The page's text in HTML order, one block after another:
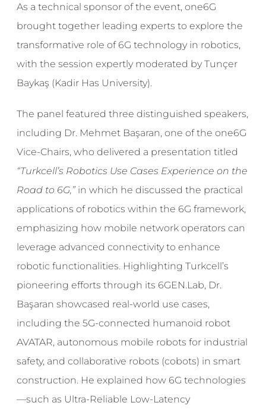
As a technical sponsor of the event, one6G
brought together leading experts to explore the
transformative role of 6G technology in robotics,
with the session expertly moderated by Tunçer
Baykaş (Kadir Has University).
The panel featured three distinguished speakers,
including Dr. Mehmet Başaran, one of the one6G
Vice-Chairs, who delivered a presentation titled
“Turkcell’s Robotics Use Cases Experience on the
Road to 6G,” in which he discussed the practical
applications of robotics within the 6G framework,
emphasizing how mobile network operators can
leverage advanced connectivity to enhance
robotic functionalities. Highlighting Turkcell’s
pioneering efforts through its 6GEN.Lab, Dr.
Başaran showcased real-world use cases,
including the 5G-connected humanoid robot
AVATAR, autonomous mobile robots for industrial
safety, and collaborative robots (cobots) in smart
construction. He explained how 6G technologies
—such as Ultra-Reliable Low-Latency